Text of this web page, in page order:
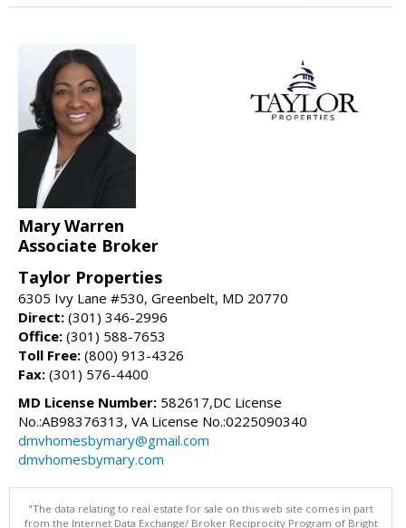
Mary Warren
Associate Broker
Taylor Properties
6305 Ivy Lane #530, Greenbelt, MD 20770
Direct: (301) 346-2996
Office: (301) 588-7653
Toll Free: (800) 913-4326
Fax: (301) 576-4400
MD License Number: 582617,DC License
No.:AB98376313, VA License No.:0225090340
dmvhomesbymary@gmail.com
dmvhomesbymary.com
"The data relating to real estate for sale on this web site comes in part
from the Internet Data Exchange/ Broker Reciprocity Program of Bright